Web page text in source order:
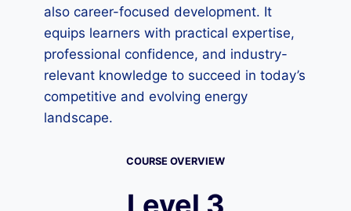
also career-focused development. It
equips learners with practical expertise,
professional confidence, and industry-
relevant knowledge to succeed in today’s
competitive and evolving energy
landscape.
COURSE OVERVIEW